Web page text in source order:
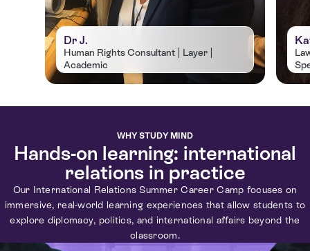
Dr J.
Human Rights Consultant | Layer |
Academic
Dr Jastine Barrett is an accomplished
international lawyer, and academic with
rights sector. She holds a PhD in Law
from the University of Cambridge, an
LLM in International Law and
International Relations from Lancaster
University, and a BA (Hons) in Languages
from Heriot Watt University.
WHY STUDY MIND
Hands-on learning: international
relations in practice
Our International Relations Summer Career Camp focuses on
immersive, real-world learning experiences that allow students to
explore diplomacy, politics, and international affairs beyond the
classroom.